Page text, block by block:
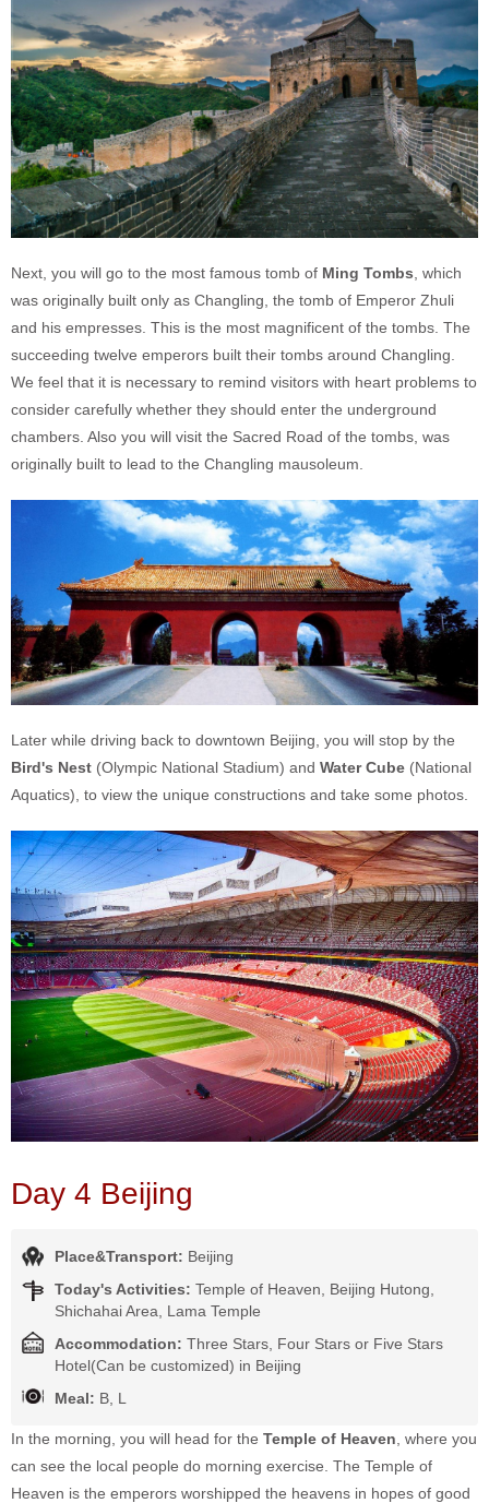
Next, you will go to the most famous tomb of Ming Tombs, which
was originally built only as Changling, the tomb of Emperor Zhuli
and his empresses. This is the most magnificent of the tombs. The
succeeding twelve emperors built their tombs around Changling.
We feel that it is necessary to remind visitors with heart problems to
consider carefully whether they should enter the underground
chambers. Also you will visit the Sacred Road of the tombs, was
originally built to lead to the Changling mausoleum.
Later while driving back to downtown Beijing, you will stop by the
Bird's Nest (Olympic National Stadium) and Water Cube (National
Aquatics), to view the unique constructions and take some photos.
Day 4 Beijing
Place&Transport: Beijing
Today's Activities: Temple of Heaven, Beijing Hutong,
Shichahai Area, Lama Temple
Accommodation: Three Stars, Four Stars or Five Stars
Hotel(Can be customized) in Beijing
Meal: B, L
In the morning, you will head for the Temple of Heaven , where you
can see the local people do morning exercise. The Temple of
Heaven is the emperors worshipped the heavens in hopes of good